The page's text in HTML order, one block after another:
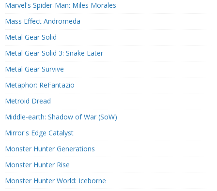
Marvel's Spider-Man: Miles Morales
Mass Effect Andromeda
Metal Gear Solid
Metal Gear Solid 3: Snake Eater
Metal Gear Survive
Metaphor: ReFantazio
Metroid Dread
Middle-earth: Shadow of War (SoW)
Mirror's Edge Catalyst
Monster Hunter Generations
Monster Hunter Rise
Monster Hunter World: Iceborne